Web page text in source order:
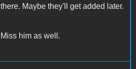
there. Maybe they'll get added later.
Miss him as well.